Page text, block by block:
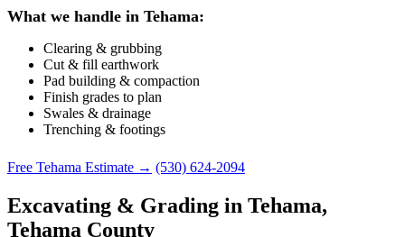
What we handle in Tehama:
Clearing & grubbing
Cut & fill earthwork
Pad building & compaction
Finish grades to plan
Swales & drainage
Trenching & footings
Free Tehama Estimate → (530) 624-2094
Excavating & Grading in Tehama,
Tehama County